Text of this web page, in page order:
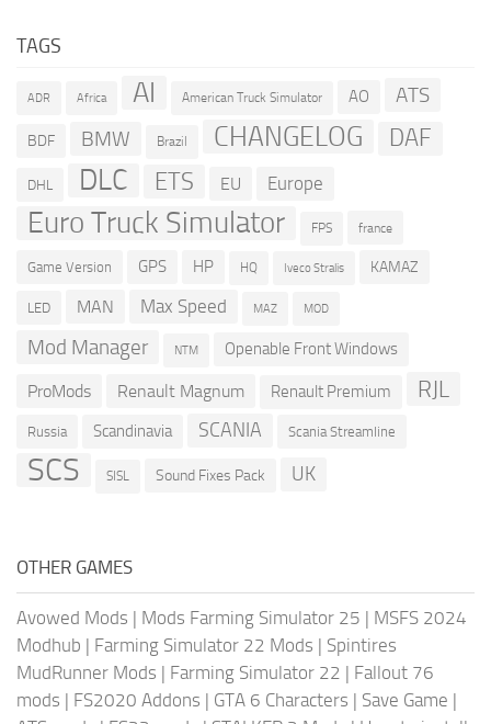
TAGS
ADR Africa AI American Truck Simulator AO ATS
BDF BMW Brazil CHANGELOG DAF
DHL DLC ETS EU Europe
Euro Truck Simulator FPS france
Game Version GPS HP HQ Iveco Stralis KAMAZ
LED MAN Max Speed MAZ MOD
Mod Manager NTM Openable Front Windows
ProMods Renault Magnum Renault Premium RJL
Russia Scandinavia SCANIA Scania Streamline
SCS SISL Sound Fixes Pack UK
OTHER GAMES
Avowed Mods | Mods Farming Simulator 25 | MSFS 2024
Modhub | Farming Simulator 22 Mods | Spintires
MudRunner Mods | Farming Simulator 22 | Fallout 76
mods | FS2020 Addons | GTA 6 Characters | Save Game |